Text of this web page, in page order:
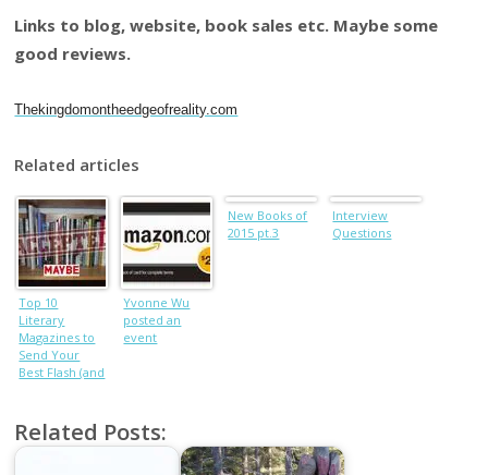
Links to blog, website, book sales etc. Maybe some
good reviews.
Thekingdomontheedgeofreality.com
Related articles
Top 10
Literary
Magazines to
Send Your
Best Flash (and
Yvonne Wu
posted an
event
New Books of
2015 pt.3
Interview
Questions
Related Posts: